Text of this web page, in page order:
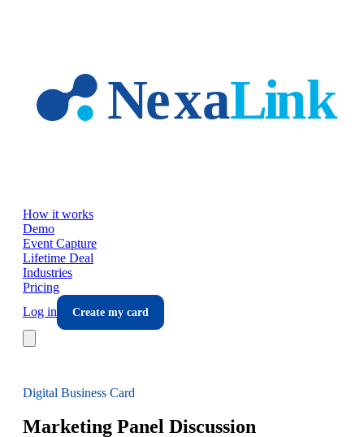
How it works
Demo
Event Capture
Lifetime Deal
Industries
Pricing
Log in
Create my card
Digital Business Card
Marketing Panel Discussion